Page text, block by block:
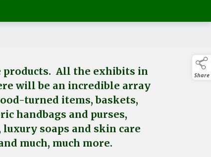
Share
products. All the exhibits in
will be an incredible array
turned items, baskets,
handbags and purses,
soaps and skin care
much, much more.